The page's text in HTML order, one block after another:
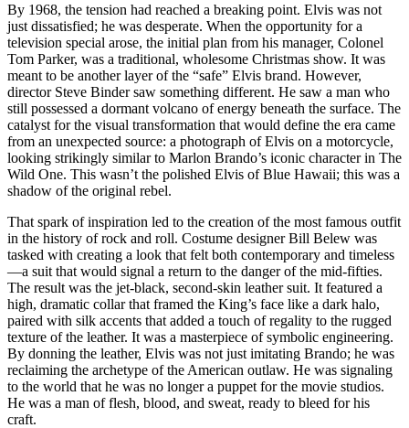
By 1968, the tension had reached a breaking point. Elvis was not
just dissatisfied; he was desperate. When the opportunity for a
television special arose, the initial plan from his manager, Colonel
Tom Parker, was a traditional, wholesome Christmas show. It was
meant to be another layer of the “safe” Elvis brand. However,
director Steve Binder saw something different. He saw a man who
still possessed a dormant volcano of energy beneath the surface. The
catalyst for the visual transformation that would define the era came
from an unexpected source: a photograph of Elvis on a motorcycle,
looking strikingly similar to Marlon Brando’s iconic character in The
Wild One. This wasn’t the polished Elvis of Blue Hawaii; this was a
shadow of the original rebel.
That spark of inspiration led to the creation of the most famous outfit
in the history of rock and roll. Costume designer Bill Belew was
tasked with creating a look that felt both contemporary and timeless
—a suit that would signal a return to the danger of the mid-fifties.
The result was the jet-black, second-skin leather suit. It featured a
high, dramatic collar that framed the King’s face like a dark halo,
paired with silk accents that added a touch of regality to the rugged
texture of the leather. It was a masterpiece of symbolic engineering.
By donning the leather, Elvis was not just imitating Brando; he was
reclaiming the archetype of the American outlaw. He was signaling
to the world that he was no longer a puppet for the movie studios.
He was a man of flesh, blood, and sweat, ready to bleed for his
craft.